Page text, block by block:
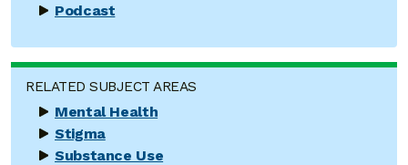
Podcast
RELATED SUBJECT AREAS
Mental Health
Stigma
Substance Use